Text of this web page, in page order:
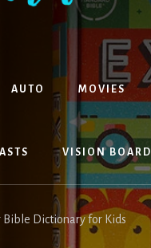
AUTO MOVIES
VISION BOARD
Bible Dictionary for Kids